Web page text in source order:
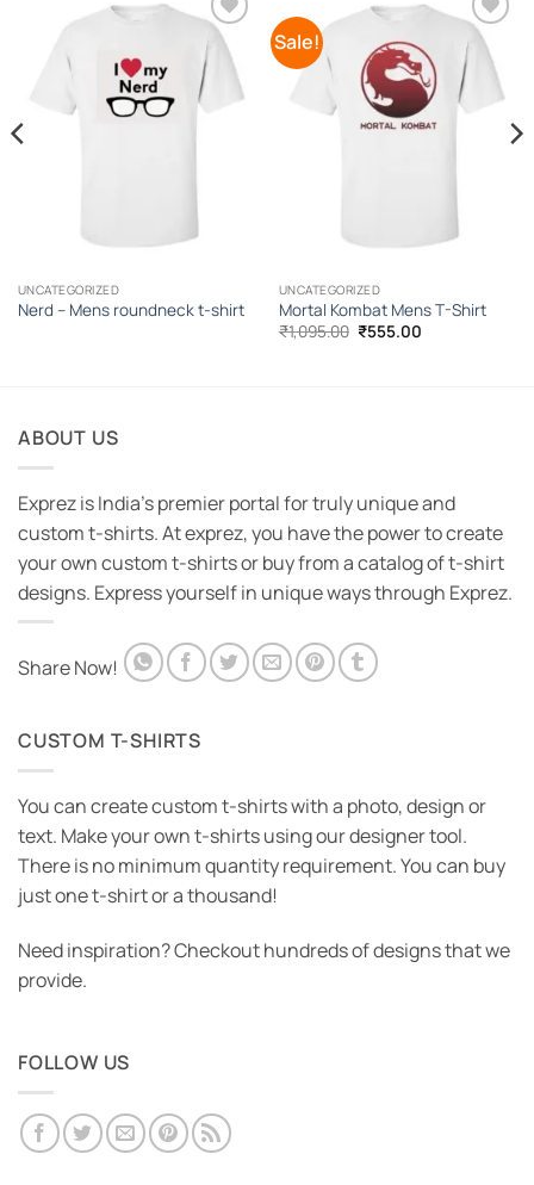
Add to
Wishlist
UNCATEGORIZED
Nerd – Mens roundneck t-shirt
Sale!
Add to
Wishlist
UNCATEGORIZED
Mortal Kombat Mens T-Shirt
₹1,095.00 Original
₹555.00Current
ABOUT US
Exprez is India's premier portal for truly unique and
custom t-shirts. At exprez, you have the power to create
your own custom t-shirts or buy from a catalog of t-shirt
designs. Express yourself in unique ways through Exprez.
Share Now!
CUSTOM T-SHIRTS
You can create custom t-shirts with a photo, design or
text. Make your own t-shirts using our designer tool.
There is no minimum quantity requirement. You can buy
just one t-shirt or a thousand!
Need inspiration? Checkout hundreds of designs that we
provide.
FOLLOW US